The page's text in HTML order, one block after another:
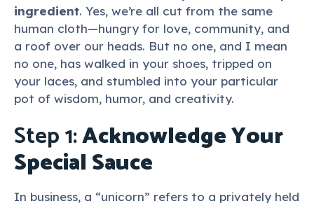
ingredient. Yes, we’re all cut from the same
human cloth—hungry for love, community, and
a roof over our heads. But no one, and I mean
no one, has walked in your shoes, tripped on
your laces, and stumbled into your particular
pot of wisdom, humor, and creativity.
Step 1:Acknowledge Your
Special Sauce
In business, a “unicorn” refers to a privately held